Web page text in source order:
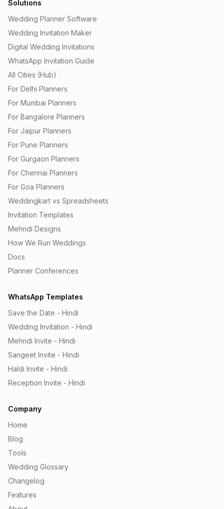
Solutions
Wedding Planner Software
Wedding Invitation Maker
Digital Wedding Invitations
WhatsApp Invitation Guide
All Cities (Hub)
For Delhi Planners
For Mumbai Planners
For Bangalore Planners
For Jaipur Planners
For Pune Planners
For Gurgaon Planners
For Chennai Planners
For Goa Planners
Weddingkart vs Spreadsheets
Invitation Templates
Mehndi Designs
How We Run Weddings
Docs
Planner Conferences
WhatsApp Templates
Save the Date - Hindi
Wedding Invitation - Hindi
Mehndi Invite - Hindi
Sangeet Invite - Hindi
Haldi Invite - Hindi
Reception Invite - Hindi
Company
Home
Blog
Tools
Wedding Glossary
Changelog
Features